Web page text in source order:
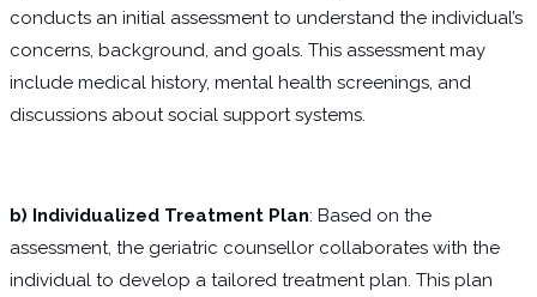
conducts an initial assessment to understand the individual’s
concerns, background, and goals. This assessment may
include medical history, mental health screenings, and
discussions about social support systems.
b) Individualized Treatment Plan: Based on the
assessment, the geriatric counsellor collaborates with the
individual to develop a tailored treatment plan. This plan